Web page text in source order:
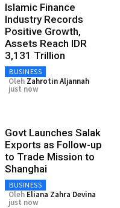
Islamic Finance
Industry Records
Positive Growth,
Assets Reach IDR
3,131 Trillion
BUSINESS
Oleh Zahrotin Aljannah
just now
Govt Launches Salak
Exports as Follow-up
to Trade Mission to
Shanghai
BUSINESS
Oleh Eliana Zahra Devina
just now